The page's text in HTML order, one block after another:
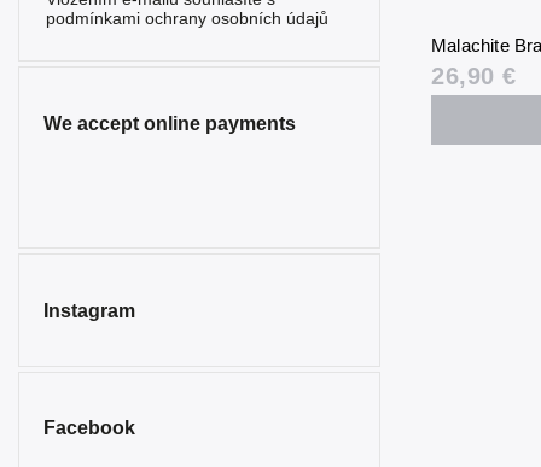
Serpentine 2
podmínkami ochrany osobních údajů
We accept online payments
Instagram
Facebook
Malachite
26,90 €